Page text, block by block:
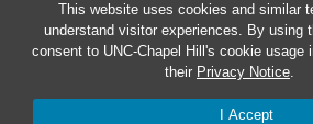
This website uses cookies and similar
understand visitor experiences. By using
consent to UNC-Chapel Hill's cookie usage
their Privacy Notice.
I Accept
Email:brandy.polo@unc.edu